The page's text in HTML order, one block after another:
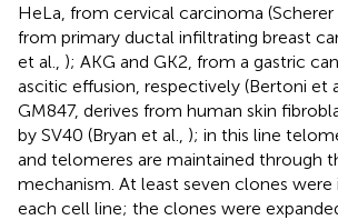
HeLa, from cervical carcinoma (Scherer
from primary ductal infiltrating breast
et al., ); AKG and GK2, from a gastric
ascitic effusion, respectively (Bertoni et
GM847, derives from human skin
by SV40 (Bryan et al., ); in this line
and telomeres are maintained through
mechanism. At least seven clones
each cell line; the clones were